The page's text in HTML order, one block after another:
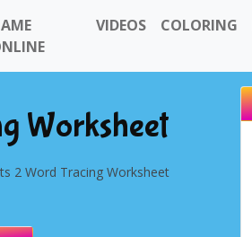
VIDEOS COLORING
Worksheet
2 Word Tracing Worksheet